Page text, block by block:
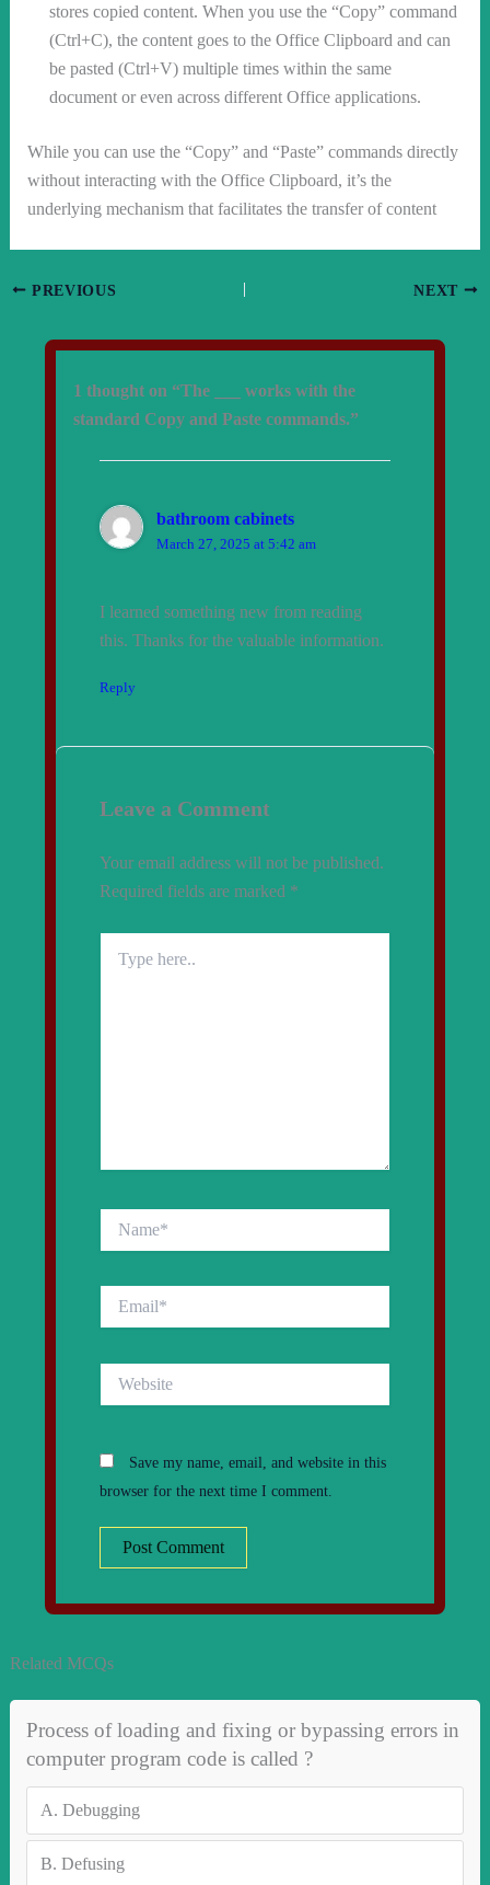
stores copied content. When you use the “Copy” command
(Ctrl+C), the content goes to the Office Clipboard and can
be pasted (Ctrl+V) multiple times within the same
document or even across different Office applications.
While you can use the “Copy” and “Paste” commands directly
without interacting with the Office Clipboard, it’s the
underlying mechanism that facilitates the transfer of content
PREVIOUS NEXT
1 thought on “The ___ works with the
standard Copy and Paste commands.”
bathroom cabinets
March 27, 2025 at 5:42 am
I learned something new from reading
this. Thanks for the valuable information.
Reply
Leave a Comment
Your email address will not be published.
Required fields are marked *
here..
Save my name, email, and website in this
browser for the next time I comment.
Related MCQs
Process of loading and fixing or bypassing errors in
computer program code is called ?
A. Debugging
B. Defusing